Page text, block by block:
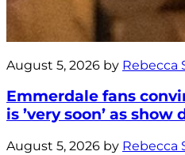
August 5, 2026 by Rebecca
Emmerdale fans
is ’very soon’ as
August 5, 2026 by Rebecca